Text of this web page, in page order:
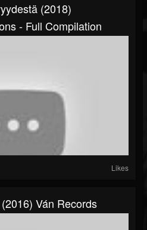
(2018)
- Full Compilation
Likes
Ván Records